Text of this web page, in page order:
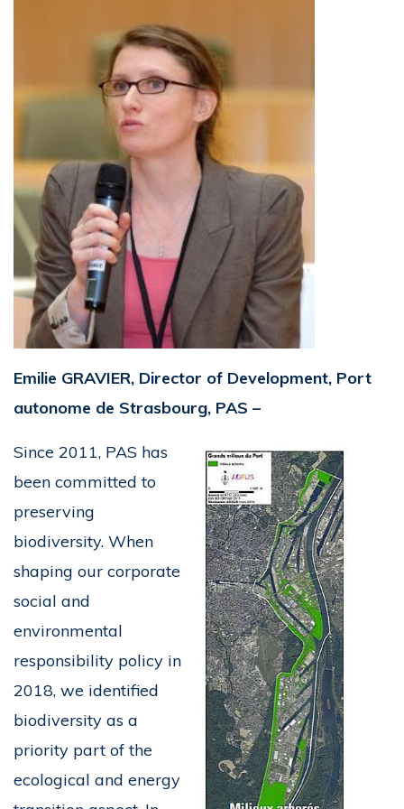
Emilie GRAVIER, Director of Development, Port
autonome de Strasbourg, PAS –
Since 2011, PAS has
been committed to
preserving
biodiversity. When
shaping our corporate
social and
environmental
responsibility policy in
2018, we identified
biodiversity as a
priority part of the
ecological and energy